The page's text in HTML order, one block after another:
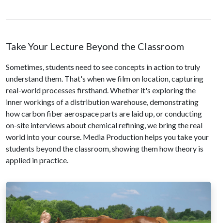
Take Your Lecture Beyond the Classroom
Sometimes, students need to see concepts in action to truly
understand them. That's when we film on location, capturing
real-world processes firsthand. Whether it's exploring the
inner workings of a distribution warehouse, demonstrating
how carbon fiber aerospace parts are laid up, or conducting
on-site interviews about chemical refining, we bring the real
world into your course. Media Production helps you take your
students beyond the classroom, showing them how theory is
applied in practice.